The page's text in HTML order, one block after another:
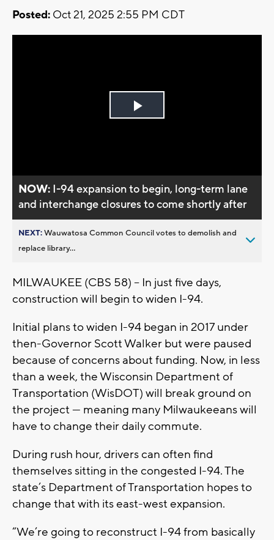
Posted: Oct 21, 2025 2:55 PM CDT
Play
NOW: I-94 expansion to begin, long-term lane
and interchange closures to come shortly after
NEXT:Wauwatosa Common Council votes to demolish and
replace library...
MILWAUKEE (CBS 58) -- In just five days,
construction will begin to widen I-94.
Initial plans to widen I-94 began in 2017 under
then-Governor Scott Walker but were paused
because of concerns about funding. Now, in less
than a week, the Wisconsin Department of
Transportation (WisDOT) will break ground on
the project — meaning many Milwaukeeans will
have to change their daily commute.
During rush hour, drivers can often find
themselves sitting in the congested I-94. The
state’s Department of Transportation hopes to
change that with its east-west expansion.
“We’re going to reconstruct I-94 from basically